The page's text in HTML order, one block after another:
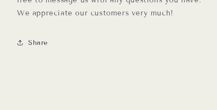
We appreciate our customers very much!
Share